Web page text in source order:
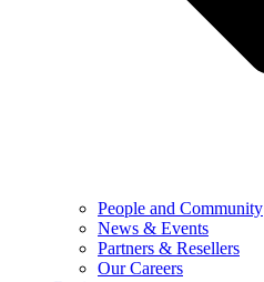
People and Community
News & Events
Partners & Resellers
Our Careers